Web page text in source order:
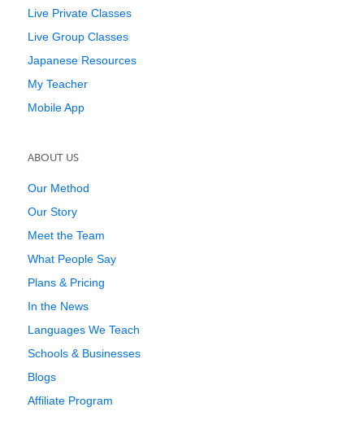
Live Private Classes
Live Group Classes
Japanese Resources
My Teacher
Mobile App
ABOUT US
Our Method
Our Story
Meet the Team
What People Say
Plans & Pricing
In the News
Languages We Teach
Schools & Businesses
Blogs
Affiliate Program